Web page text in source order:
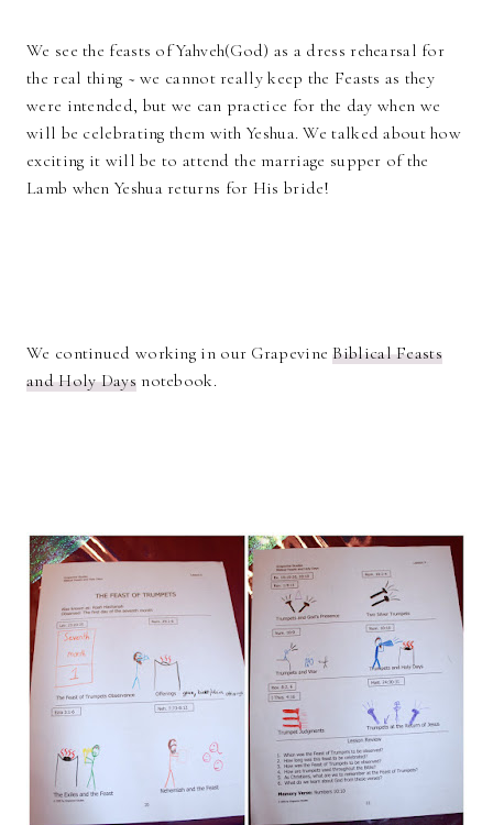
We see the feasts of Yahveh(God) as a dress rehearsal for
the real thing ~ we cannot really keep the Feasts as they
were intended, but we can practice for the day when we
will be celebrating them with Yeshua. We talked about how
exciting it will be to attend the marriage supper of the
Lamb when Yeshua returns for His bride!
We continued working in our GrapevineBiblical Feasts
and Holy Daysnotebook.